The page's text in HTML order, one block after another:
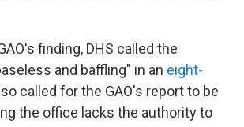
finding, DHS called the
and baffling" in an eight-
called for the GAO's report to be
the office lacks the authority to